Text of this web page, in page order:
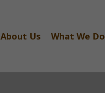
About Us What We Do